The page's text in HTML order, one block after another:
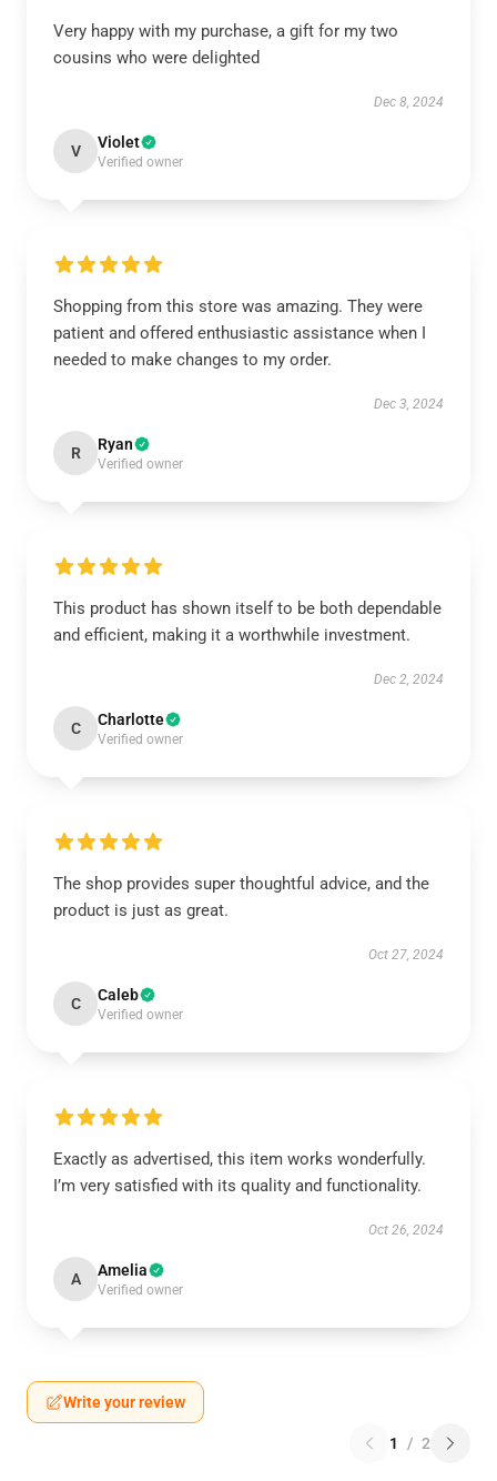
Very happy with my purchase, a gift for my two
cousins who were delighted
Dec 8, 2024
V Violet
Verified owner
Shopping from this store was amazing. They were
patient and offered enthusiastic assistance when I
needed to make changes to my order.
Dec 3, 2024
R Ryan
Verified owner
This product has shown itself to be both dependable
and efficient, making it a worthwhile investment.
Dec 2, 2024
C Charlotte
Verified owner
The shop provides super thoughtful advice, and the
product is just as great.
Oct 27, 2024
C Caleb
Verified owner
Exactly as advertised, this item works wonderfully.
I’m very satisfied with its quality and functionality.
Oct 26, 2024
A Amelia
Verified owner
Write your review
1 / 2